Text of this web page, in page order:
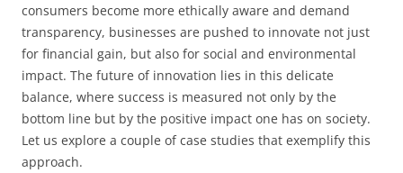
consumers become more ethically aware and demand
transparency, businesses are pushed to innovate not just
for financial gain, but also for social and environmental
impact. The future of innovation lies in this delicate
balance, where success is measured not only by the
bottom line but by the positive impact one has on society.
Let us explore a couple of case studies that exemplify this
approach.